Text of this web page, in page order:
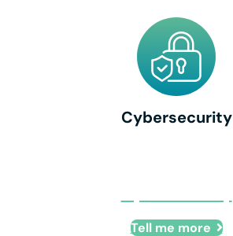
Cybersecurity
Tell me more